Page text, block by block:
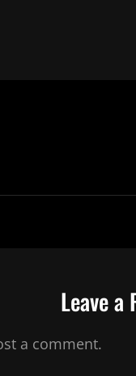
Leave a
a comment.